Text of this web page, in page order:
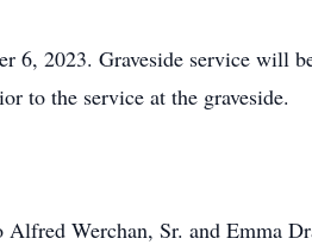
6, 2023. Graveside service will
to the service at the graveside.
Werchan, Sr. and Emma